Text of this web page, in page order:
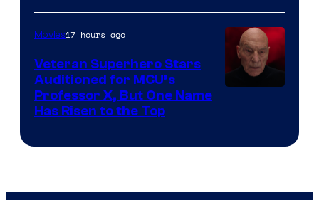
Movies17 hours ago
Veteran Superhero Stars
Auditioned for MCU’s
Professor X, But One Name
Has Risen to the Top